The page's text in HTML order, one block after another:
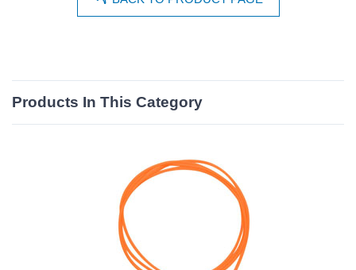
Products In This Category